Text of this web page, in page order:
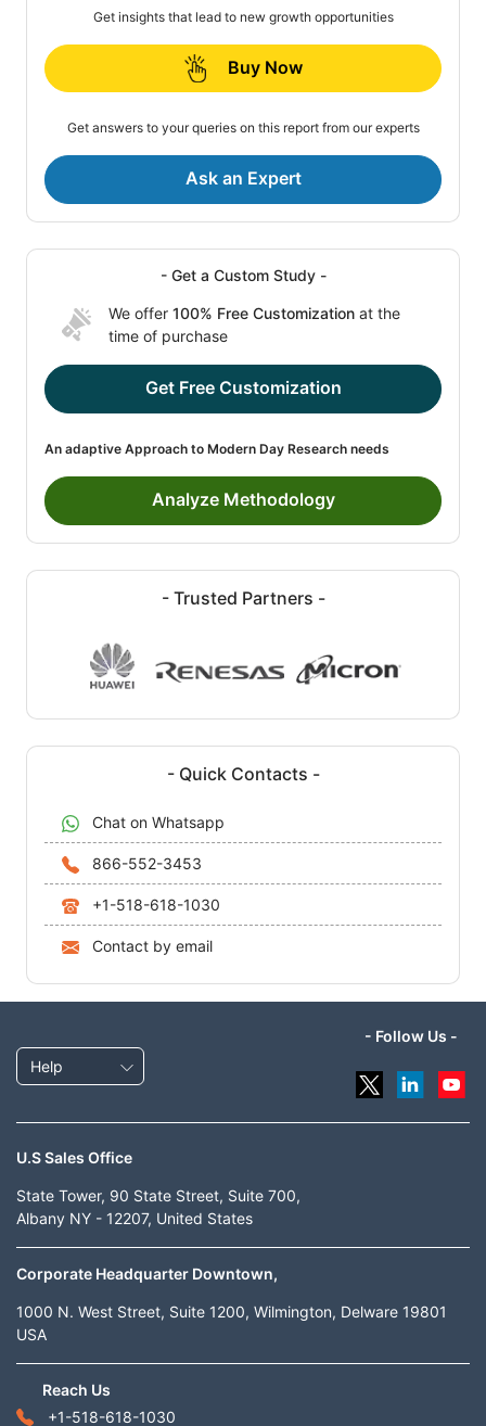
Get insights that lead to new growth opportunities
Buy Now
Get answers to your queries on this report from our experts
Ask an Expert
- Get a Custom Study -
We offer 100% Free Customization at the
time of purchase
Get Free Customization
An adaptive Approach to Modern Day Research needs
Analyze Methodology
- Trusted Partners -
- Quick Contacts -
Chat on Whatsapp
866-552-3453
+1-518-618-1030
Contact by email
Help
- Follow Us -
U.S Sales Office
State Tower, 90 State Street, Suite 700,
Albany NY - 12207, United States
Corporate Headquarter Downtown,
1000 N. West Street, Suite 1200, Wilmington, Delware 19801
USA
Reach Us
+1-518-618-1030